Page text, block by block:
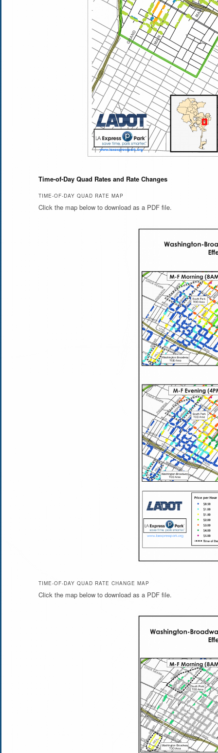
Time-of-Day Quad Rates and Rate Changes
TIME-OF-DAY QUAD RATE MAP
Click the map below to download as a PDF file.
TIME-OF-DAY QUAD RATE CHANGE MAP
Click the map below to download as a PDF file.